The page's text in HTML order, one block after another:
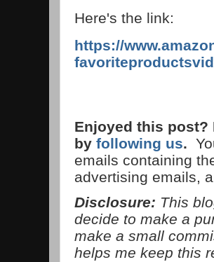
Here's the link:
https://
Enjoyed this post?
by following us.
emails containing
advertising emails,
Disclosure: This
decide to make a
make a small
helps me keep this